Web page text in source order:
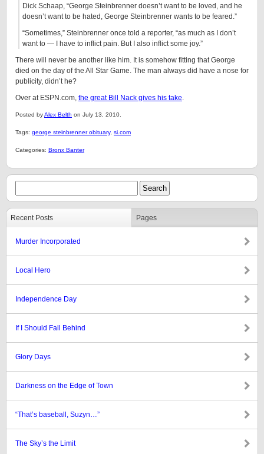
Dick Schaap, “George Steinbrenner doesn’t want to be loved, and he
doesn’t want to be hated, George Steinbrenner wants to be feared.”
“Sometimes,” Steinbrenner once told a reporter, “as much as I don’t
want to — I have to inflict pain. But I also inflict some joy.”
There will never be another like him. It is somehow fitting that George
died on the day of the All Star Game. The man always did have a nose for
publicity, didn’t he?
Over at ESPN.com, the great Bill Nack gives his take.
Posted byAlex Belth on July 13, 2010.
Tags: george steinbrenner obituary, si.com
Categories: Bronx Banter
Recent Posts Pages
Murder Incorporated
Local Hero
Independence Day
If I Should Fall Behind
Glory Days
Darkness on the Edge of Town
“That’s baseball, Suzyn…”
The Sky’s the Limit